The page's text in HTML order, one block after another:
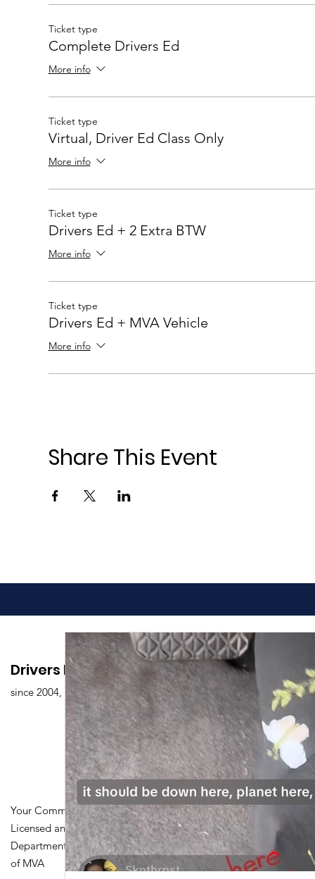
Ticket type
Complete Drivers Ed
More info
Ticket type
Virtual, Driver Ed Class Only
More info
Ticket type
Drivers Ed + 2 Extra BTW
More info
Ticket type
Drivers Ed + MVA Vehicle
More info
Share This Event
Drivers Edu. Driving School
since 2004,
Your Community Driving School
Licensed and Certified by Maryland
Department of Transportation Division
of MVA